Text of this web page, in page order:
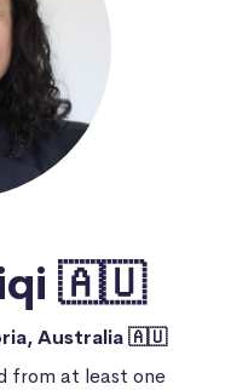
🇦🇺
Australia 🇦🇺
from at least one